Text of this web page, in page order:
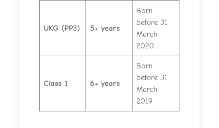
UKG (PP3) 5+ years
Born
before 31
March
2020
Class 1 6+ years
Born
before 31
March
2019